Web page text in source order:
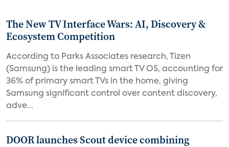
The New TV Interface Wars: AI, Discovery &
Ecosystem Competition
According to Parks Associates research, Tizen
(Samsung) is the leading smart TV OS, accounting for
36% of primary smart TVs in the home, giving
Samsung significant control over content discovery,
adve...
DOOR launches Scout device combining